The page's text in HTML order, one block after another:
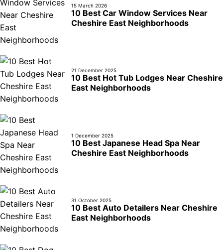
15 March 2026
10 Best Car Window Services Near
Cheshire East Neighborhoods
21 December 2025
10 Best Hot Tub Lodges Near Cheshire
East Neighborhoods
1 December 2025
10 Best Japanese Head Spa Near
Cheshire East Neighborhoods
31 October 2025
10 Best Auto Detailers Near Cheshire
East Neighborhoods